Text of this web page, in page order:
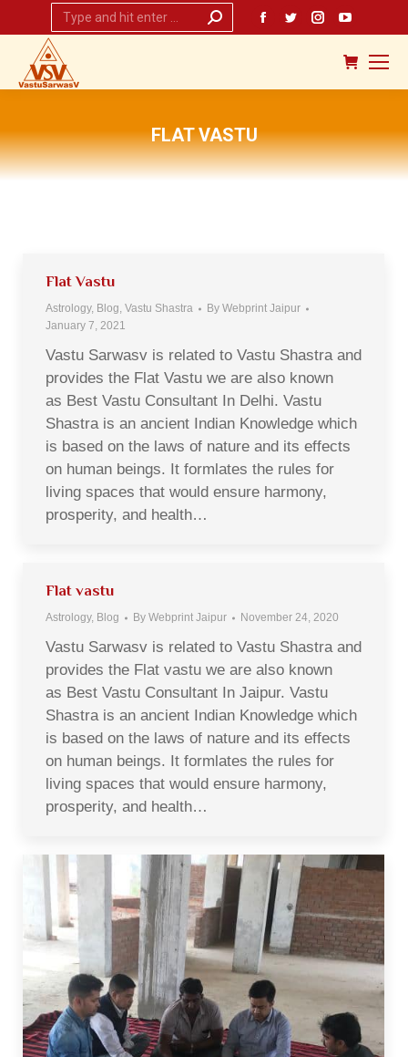
Search:
Facebook
page
in
window
Twitter
page
in
window
Instagram
page
opens
in
window
page
opens
in
window
FLAT VASTU
You are here:
Flat Vastu
Astrology, Blog, Vastu Shastra By Webprint Jaipur
January 7, 2021
Vastu Sarwasv is related to Vastu Shastra and
provides the Flat Vastu we are also known
as Best Vastu Consultant In Delhi. Vastu
Shastra is an ancient Indian Knowledge which
is based on the laws of nature and its effects
on human beings. It formlates the rules for
living spaces that would ensure harmony,
prosperity, and health…
Flat vastu
Astrology, Blog By Webprint Jaipur November 24, 2020
Vastu Sarwasv is related to Vastu Shastra and
provides the Flat vastu we are also known
as Best Vastu Consultant In Jaipur. Vastu
Shastra is an ancient Indian Knowledge which
is based on the laws of nature and its effects
on human beings. It formlates the rules for
living spaces that would ensure harmony,
prosperity, and health…